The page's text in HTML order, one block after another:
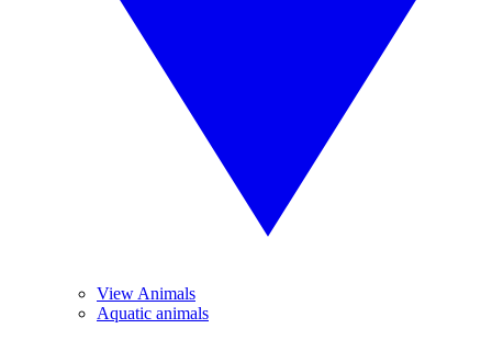
View Animals
Aquatic animals